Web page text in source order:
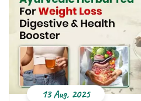
13 Aug, 2025